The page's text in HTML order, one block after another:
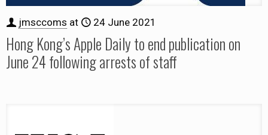
jmsccoms at 24 June 2021
Hong Kong’s Apple Daily to end publication on
June 24 following arrests of staff